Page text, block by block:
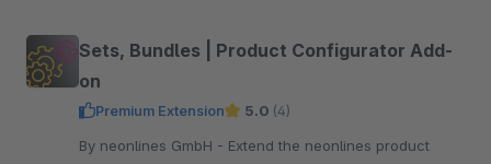
Sets, Bundles | Product Configurator Add-
on
Premium Extension 5.0 (4)
By neonlines GmbH - Extend the neonlines product